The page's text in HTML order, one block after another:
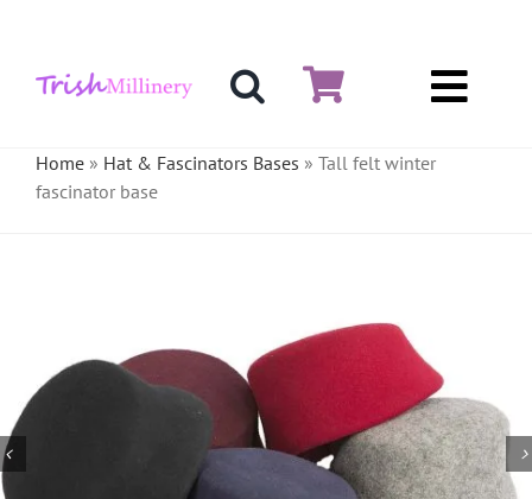
content
Hat & Fascinators
Crinoline
Veiling & Netting
Artificial Flowers
Home» Hat & Fascinators Bases » Tall felt winter
fascinator base